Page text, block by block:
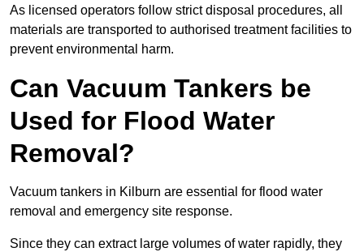
As licensed operators follow strict disposal procedures, all
materials are transported to authorised treatment facilities to
prevent environmental harm.
Can Vacuum Tankers be
Used for Flood Water
Removal?
Vacuum tankers in Kilburn are essential for flood water
removal and emergency site response.
Since they can extract large volumes of water rapidly, they